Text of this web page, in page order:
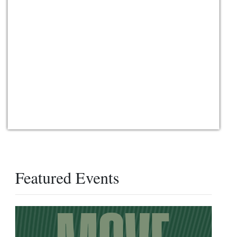
Featured Events